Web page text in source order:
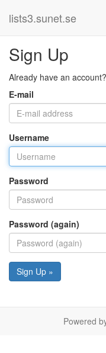
lists3.sunet.se
Sign Up
Already have an
E-mail
Username
Password
Password (again)
Sign Up »
Powered